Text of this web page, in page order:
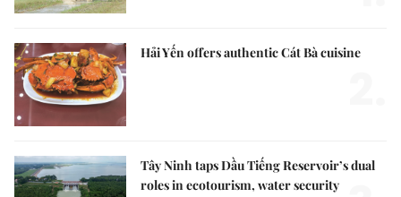
Hải Yến offers authentic Cát Bà cuisine
Tây Ninh taps Dầu Tiếng Reservoir’s dual
roles in ecotourism, water security